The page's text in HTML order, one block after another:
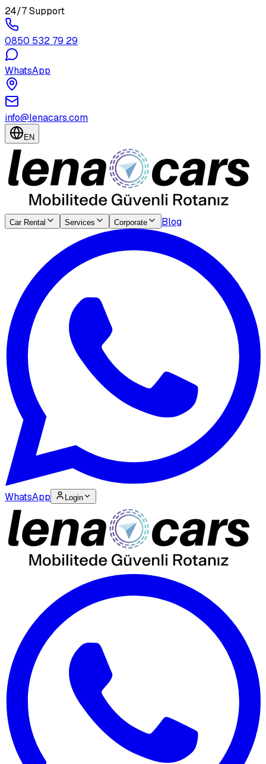
24/7 Support
0850 532 79 29
WhatsApp
info@lenacars.com
EN
Car Rental Services Corporate Blog
WhatsApp Login